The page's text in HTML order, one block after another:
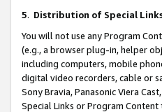
5. Distribution of Special
You will not use any Program
(e.g., a browser plug-in, helper
including computers, mobile
digital video recorders, cable or
Sony Bravia, Panasonic Viera
Special Links or Program